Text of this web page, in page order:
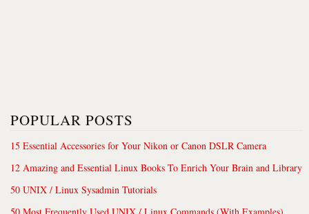
POPULAR POSTS
15 Essential Accessories for Your Nikon or Canon DSLR Camera
12 Amazing and Essential Linux Books To Enrich Your Brain and Library
50 UNIX / Linux Sysadmin Tutorials